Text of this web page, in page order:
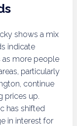
shows a mix
indicate
as more people
particularly
continue
prices up.
has shifted
in interest for